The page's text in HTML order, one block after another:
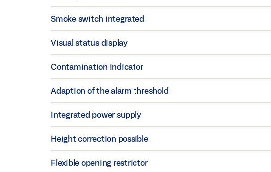
Smoke switch integrated
Visual status display
Contamination indicator
Adaption of the alarm threshold
Integrated power supply
Height correction possible
Flexible opening restrictor